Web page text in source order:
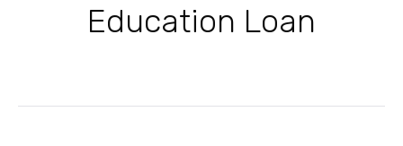
Education Loan